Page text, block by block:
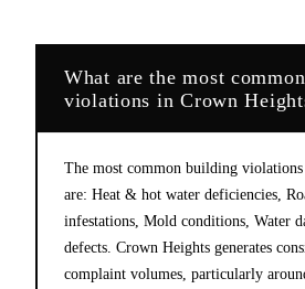
What are the most
violations in Crown
The most common building
are: Heat & hot water deficiencies,
infestations, Mold conditions, Water
defects. Crown Heights generates
complaint volumes, particularly